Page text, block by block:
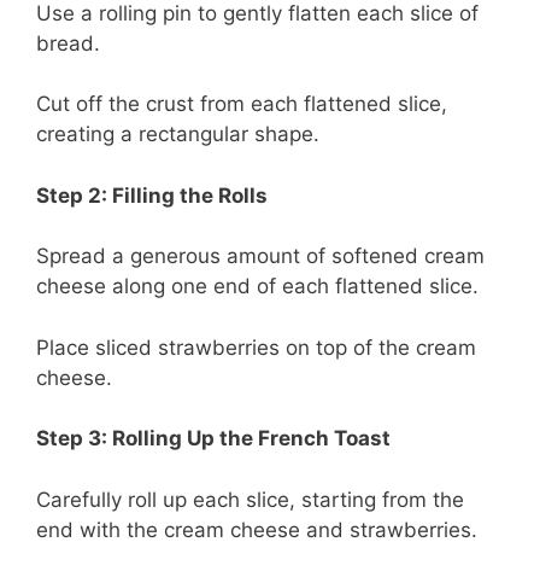
Use a rolling pin to gently flatten each slice of
bread.
Cut off the crust from each flattened slice,
creating a rectangular shape.
Step 2: Filling the Rolls
Spread a generous amount of softened cream
cheese along one end of each flattened slice.
Place sliced strawberries on top of the cream
cheese.
Step 3: Rolling Up the French Toast
Carefully roll up each slice, starting from the
end with the cream cheese and strawberries.